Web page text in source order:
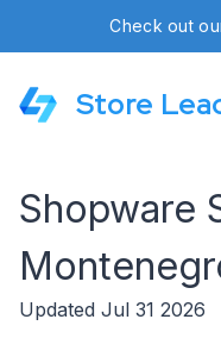
Check out
Store
Shopware
Updated Jul 31 2026